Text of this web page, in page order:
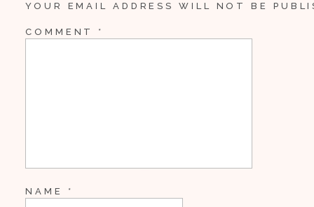
Pin10
YOUR EMAIL ADDRESS WILL NOT BE
COMMENT *
NAME *